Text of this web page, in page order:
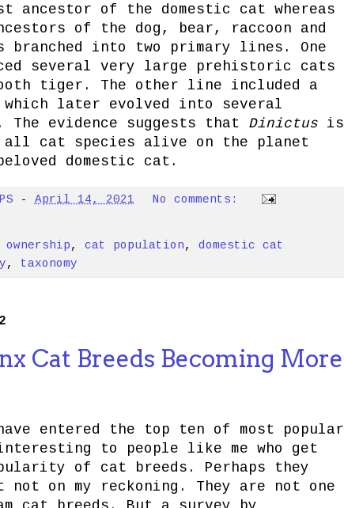
ancestor of the domestic cat whereas
of the dog, bear, raccoon and
branched into two primary lines. One
several very large prehistoric cats
tiger. The other line included a
later evolved into several
evidence suggests that Dinictusis
all cat species alive on the planet
domestic cat.
- April 14, 2021 No comments:
, cat population, domestic cat
, taxonomy
Cat Breeds Becoming More
entered the top ten of most popular
to people like me who get
of cat breeds. Perhaps they
not on my reckoning. They are not one